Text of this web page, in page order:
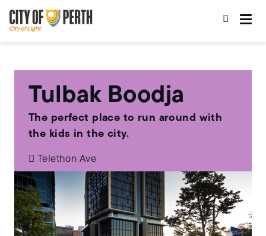
to
main
content
to
main
navigation
Tulbak Boodja
The perfect place to run around with
the kids in the city.
Telethon Ave